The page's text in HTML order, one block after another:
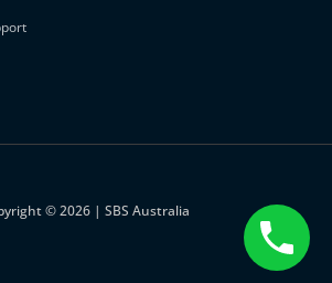
© 2026 | SBS Australia